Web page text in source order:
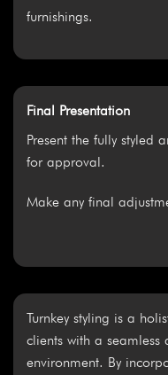
furnishings.
Final Presentation
Present the fully styled
for approval.
Make any final
Turnkey styling is a
clients with a
environment. By